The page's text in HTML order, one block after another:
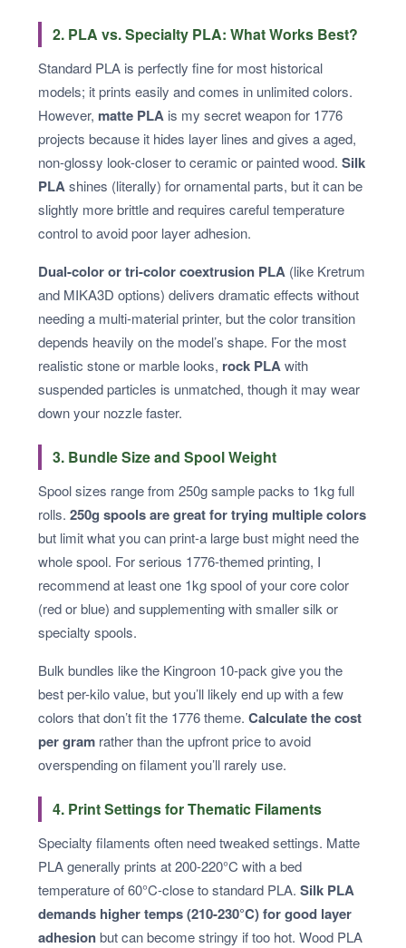
2. PLA vs. Specialty PLA: What Works Best?
Standard PLA is perfectly fine for most historical
models; it prints easily and comes in unlimited colors.
However, matte PLA is my secret weapon for 1776
projects because it hides layer lines and gives a aged,
non-glossy look-closer to ceramic or painted wood. Silk
PLAshines (literally) for ornamental parts, but it can be
slightly more brittle and requires careful temperature
control to avoid poor layer adhesion.
Dual-color or tri-color coextrusion PLA (like Kretrum
and MIKA3D options) delivers dramatic effects without
needing a multi-material printer, but the color transition
depends heavily on the model’s shape. For the most
realistic stone or marble looks, rock PLAwith
suspended particles is unmatched, though it may wear
down your nozzle faster.
3. Bundle Size and Spool Weight
Spool sizes range from 250g sample packs to 1kg full
rolls. 250g spools are great for trying multiple colors
but limit what you can print-a large bust might need the
whole spool. For serious 1776-themed printing, I
recommend at least one 1kg spool of your core color
(red or blue) and supplementing with smaller silk or
specialty spools.
Bulk bundles like the Kingroon 10-pack give you the
best per-kilo value, but you’ll likely end up with a few
colors that don’t fit the 1776 theme. Calculate the cost
per gram rather than the upfront price to avoid
overspending on filament you’ll rarely use.
4. Print Settings for Thematic Filaments
Specialty filaments often need tweaked settings. Matte
PLA generally prints at 200-220°C with a bed
temperature of 60°C-close to standard PLA. Silk PLA
demands higher temps (210-230°C) for good layer
adhesionbut can become stringy if too hot. Wood PLA